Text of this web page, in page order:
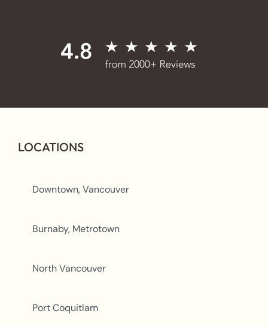
LOCATIONS
Downtown, Vancouver
Burnaby, Metrotown
North Vancouver
Port Coquitlam